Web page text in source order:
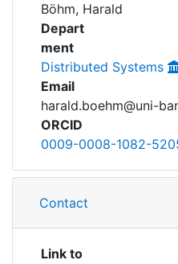
Awards
My FIS
Help
Böhm, Harald
Depart
ment
Distributed Systems
Email
harald.boehm@uni-
ORCID
0009-0008-1082-
Contact
Link to